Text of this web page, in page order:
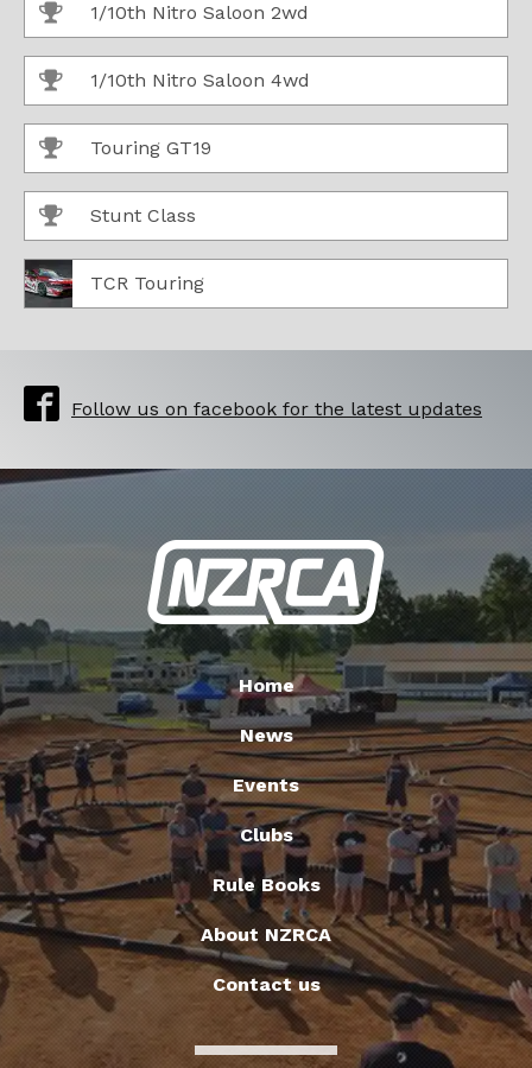
1/10th Nitro Saloon 2wd
1/10th Nitro Saloon 4wd
Touring GT19
Stunt Class
TCR Touring
Follow us on facebook for the latest updates
Home
News
Events
Clubs
Rule Books
About NZRCA
Contact us